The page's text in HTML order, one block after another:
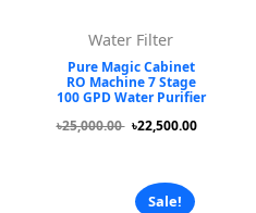
Water Filter
Pure Magic Cabinet
RO Machine 7 Stage
100 GPD Water Purifier
৳25,000.00 ৳22,500.00
Sale!